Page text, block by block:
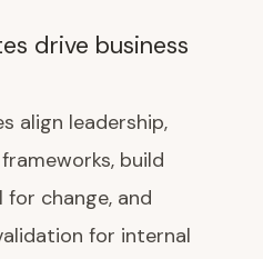
drive business
align leadership,
build
change, and
for internal